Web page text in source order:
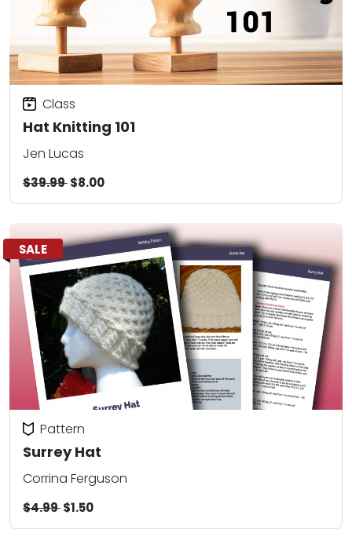
Hat Knitting 101
Class
Jen Lucas
$39.99$8.00
SALE
Surrey Hat
Pattern
Corrina Ferguson
$4.99$1.50